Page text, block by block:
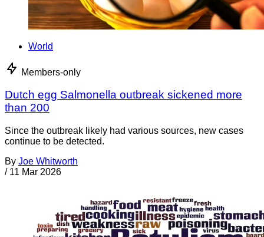
World
Members-only
Dutch egg Salmonella outbreak sickened more
than 200
Since the outbreak likely had various sources, new cases
continue to be detected.
By Joe Whitworth
/ 11 Mar 2026